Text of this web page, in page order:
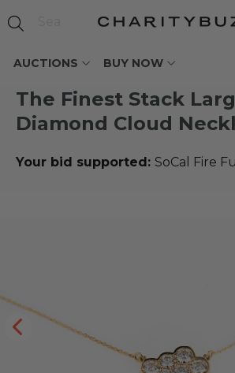
AUCTIONS BUY NOW
The Finest Stack
Diamond Cloud
Your bid supported: SoCal Fire